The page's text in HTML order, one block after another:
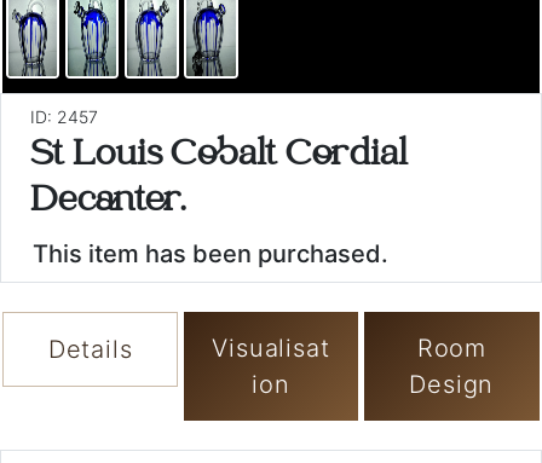
ID: 2457
St Louis Cobalt Cordial
Decanter.
This item has been purchased.
Details
Visualisat
ion
Room
Design